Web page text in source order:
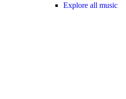
Explore all music